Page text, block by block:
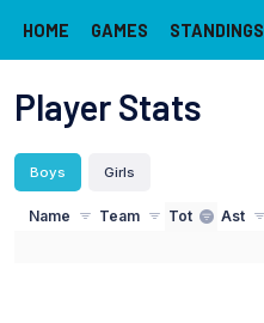
HOME GAMES STANDINGS
Player Stats
Boys Girls
Name Team Tot Ast